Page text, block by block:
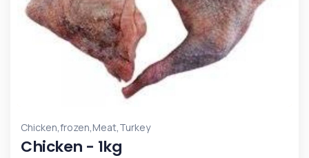
Chicken,frozen,Meat,Turkey
Chicken - 1kg